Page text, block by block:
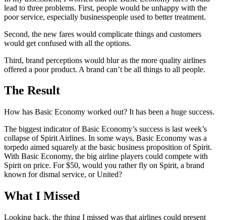
lead to three problems. First, people would be unhappy with the
poor service, especially businesspeople used to better treatment.
Second, the new fares would complicate things and customers
would get confused with all the options.
Third, brand perceptions would blur as the more quality airlines
offered a poor product. A brand can’t be all things to all people.
The Result
How has Basic Economy worked out? It has been a huge success.
The biggest indicator of Basic Economy’s success is last week’s
collapse of Spirit Airlines. In some ways, Basic Economy was a
torpedo aimed squarely at the basic business proposition of Spirit.
With Basic Economy, the big airline players could compete with
Spirit on price. For $50, would you rather fly on Spirit, a brand
known for dismal service, or United?
What I Missed
Looking back, the thing I missed was that airlines could present